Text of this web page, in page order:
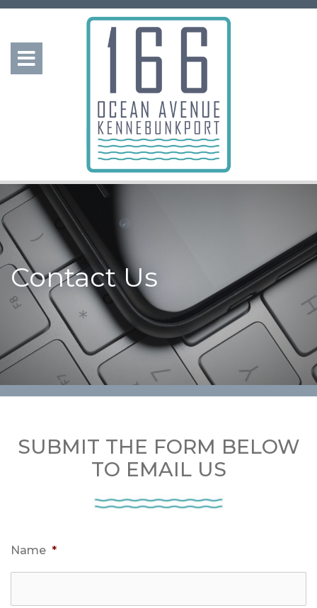
Contact Us
SUBMIT THE FORM BELOW
TO EMAIL US
Name *